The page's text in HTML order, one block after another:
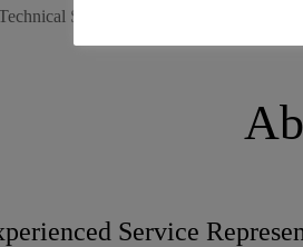
Sales Representative
Service